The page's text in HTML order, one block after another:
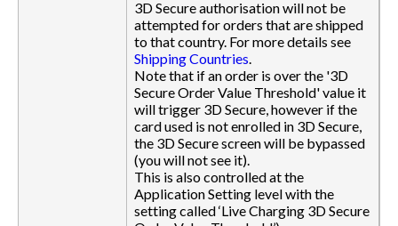
3D Secure authorisation will not be
attempted for orders that are shipped
to that country. For more details see
Shipping Countries
Note that if an order is over the '3D
Secure Order Value Threshold' value it
will trigger 3D Secure, however if the
card used is not enrolled in 3D Secure,
the 3D Secure screen will be bypassed
(you will not see it).
This is also controlled at the
Application Setting level with the
setting called ‘Live Charging 3D Secure